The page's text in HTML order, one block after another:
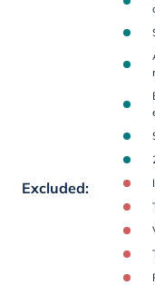
Excluded: